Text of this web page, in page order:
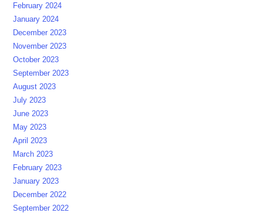
February 2024
January 2024
December 2023
November 2023
October 2023
September 2023
August 2023
July 2023
June 2023
May 2023
April 2023
March 2023
February 2023
January 2023
December 2022
September 2022